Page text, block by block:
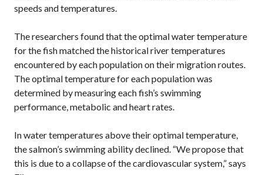
speeds and temperatures.
The researchers found that the optimal water temperature
for the fish matched the historical river temperatures
encountered by each population on their migration routes.
The optimal temperature for each population was
determined by measuring each fish’s swimming
performance, metabolic and heart rates.
In water temperatures above their optimal temperature,
the salmon’s swimming ability declined. “We propose that
this is due to a collapse of the cardiovascular system,” says